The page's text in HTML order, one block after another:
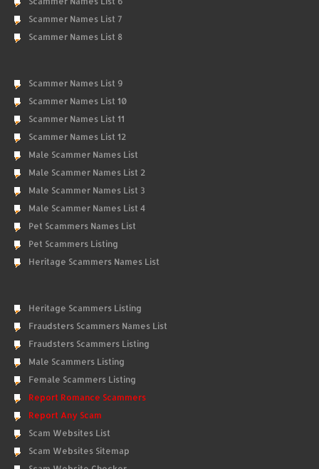
Scammer Names List 7
Scammer Names List 8
Scammer Names List 9
Scammer Names List 10
Scammer Names List 11
Scammer Names List 12
Male Scammer Names List
Male Scammer Names List 2
Male Scammer Names List 3
Male Scammer Names List 4
Pet Scammers Names List
Pet Scammers Listing
Heritage Scammers Names List
Heritage Scammers Listing
Fraudsters Scammers Names List
Fraudsters Scammers Listing
Male Scammers Listing
Female Scammers Listing
Report Romance Scammers
Report Any Scam
Scam Websites List
Scam Websites Sitemap